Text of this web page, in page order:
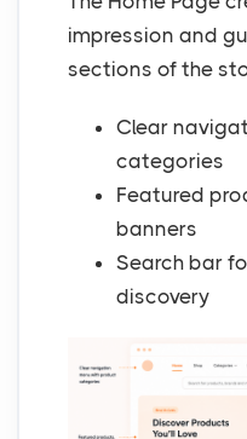
impression and
sections of the
Clear
categories
Featured
banners
Search bar
discovery